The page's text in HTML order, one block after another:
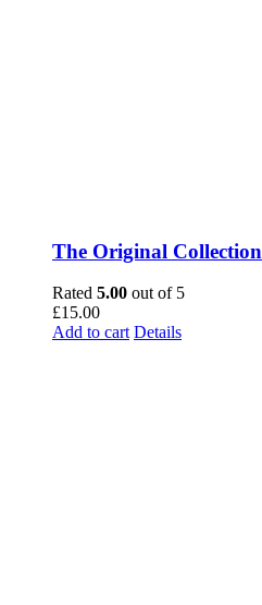
The Original Collection
Rated 5.00 out of 5
£15.00
Add to cart Details